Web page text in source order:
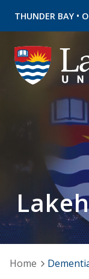
THUNDER BAY •
Home